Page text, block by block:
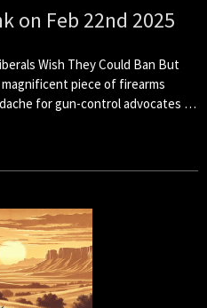
on Feb 22nd 2025
Wish They Could Ban But
piece of firearms
for gun-control advocates …